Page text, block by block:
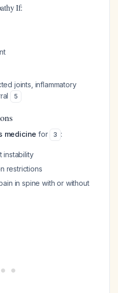
If:
joints, inflammatory
5
medicine for 3 :
instability
restrictions
in spine with or without